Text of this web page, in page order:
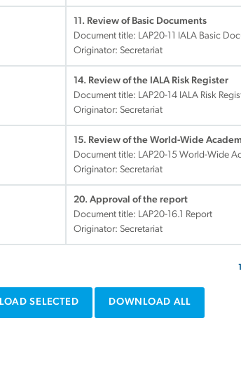
11. Review of Basic Documents
Document title: LAP20-11 IALA Basic
Originator: Secretariat
14. Review of the IALA Risk Register
Document title: LAP20-14 IALA Risk
Originator: Secretariat
15. Review of the World-Wide
Document title: LAP20-15 World-Wide
Originator: Secretariat
20. Approval of the report
Document title: LAP20-16.1 Report
Originator: Secretariat
1
SELECTED DOWNLOAD ALL